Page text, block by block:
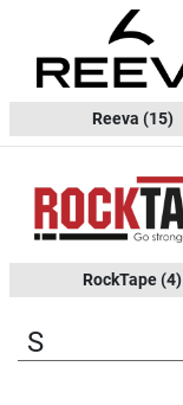
Reeva (15)
RockTape(4)
S